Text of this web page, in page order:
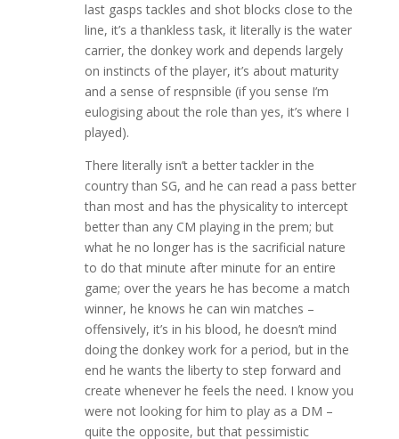
last gasps tackles and shot blocks close to the
line, it’s a thankless task, it literally is the water
carrier, the donkey work and depends largely
on instincts of the player, it’s about maturity
and a sense of respnsible (if you sense I’m
eulogising about the role than yes, it’s where I
played).
There literally isn’t a better tackler in the
country than SG, and he can read a pass better
than most and has the physicality to intercept
better than any CM playing in the prem; but
what he no longer has is the sacrificial nature
to do that minute after minute for an entire
game; over the years he has become a match
winner, he knows he can win matches –
offensively, it’s in his blood, he doesn’t mind
doing the donkey work for a period, but in the
end he wants the liberty to step forward and
create whenever he feels the need. I know you
were not looking for him to play as a DM –
quite the opposite, but that pessimistic